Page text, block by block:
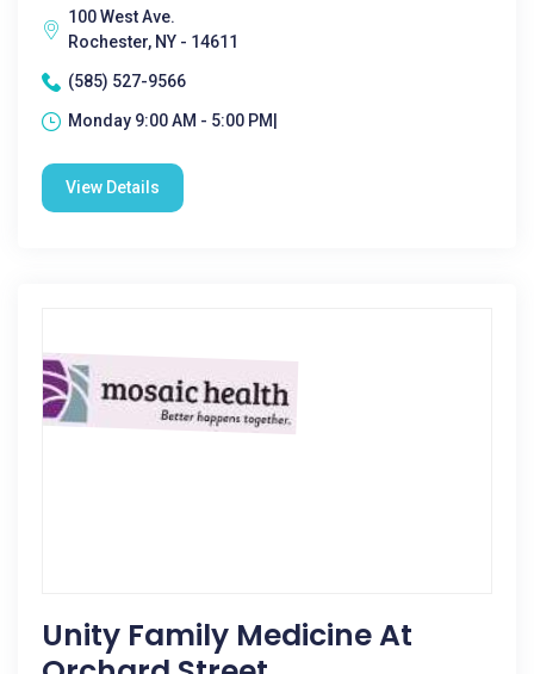
100 West Ave.
Rochester, NY - 14611
(585) 527-9566
Monday 9:00 AM - 5:00 PM|
View Details
Unity Family Medicine At